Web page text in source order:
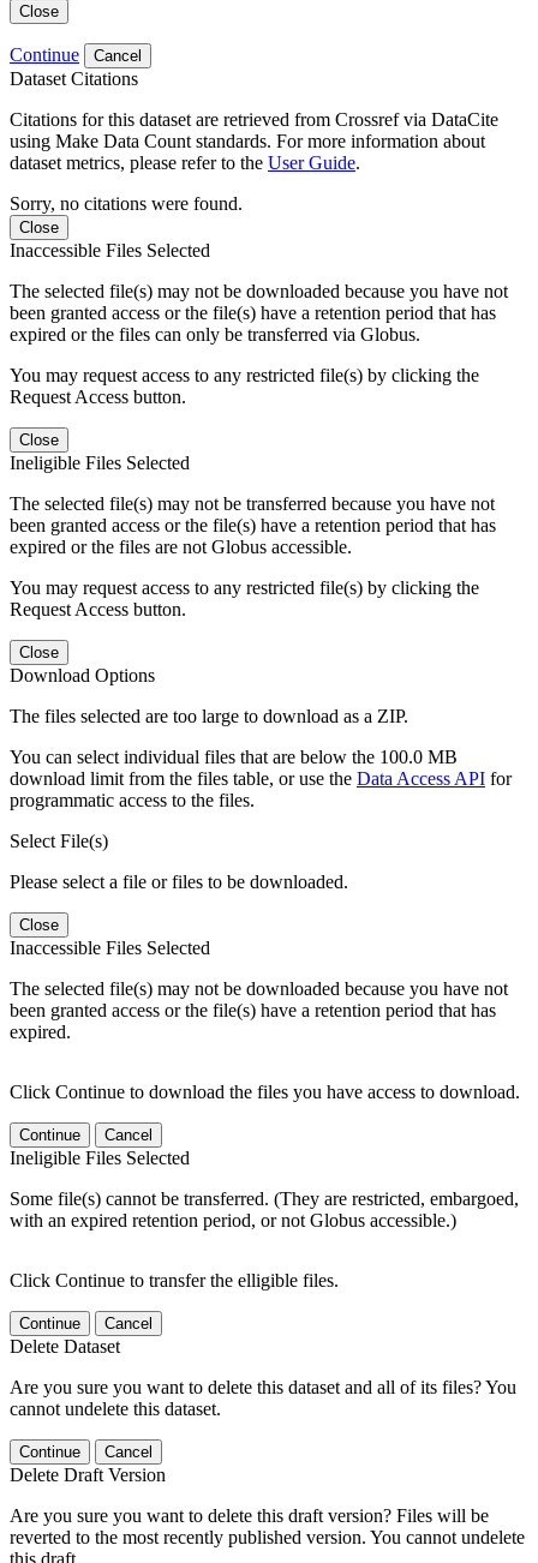
Close
Continue Cancel
Dataset Citations
Citations for this dataset are retrieved from Crossref via DataCite
using Make Data Count standards. For more information about
dataset metrics, please refer to the User Guide.
Sorry, no citations were found.
Close
Inaccessible Files Selected
The selected file(s) may not be downloaded because you have not
been granted access or the file(s) have a retention period that has
expired or the files can only be transferred via Globus.
You may request access to any restricted file(s) by clicking the
Request Access button.
Close
Ineligible Files Selected
The selected file(s) may not be transferred because you have not
been granted access or the file(s) have a retention period that has
expired or the files are not Globus accessible.
You may request access to any restricted file(s) by clicking the
Request Access button.
Close
Download Options
The files selected are too large to download as a ZIP.
You can select individual files that are below the 100.0 MB
download limit from the files table, or use the Data Access API for
programmatic access to the files.
Select File(s)
Please select a file or files to be downloaded.
Close
Inaccessible Files Selected
The selected file(s) may not be downloaded because you have not
been granted access or the file(s) have a retention period that has
expired.
Click Continue to download the files you have access to download.
Continue Cancel
Ineligible Files Selected
Some file(s) cannot be transferred. (They are restricted, embargoed,
with an expired retention period, or not Globus accessible.)
Click Continue to transfer the elligible files.
Continue Cancel
Delete Dataset
Are you sure you want to delete this dataset and all of its files? You
cannot undelete this dataset.
Continue Cancel
Delete Draft Version
Are you sure you want to delete this draft version? Files will be
reverted to the most recently published version. You cannot undelete
this draft.